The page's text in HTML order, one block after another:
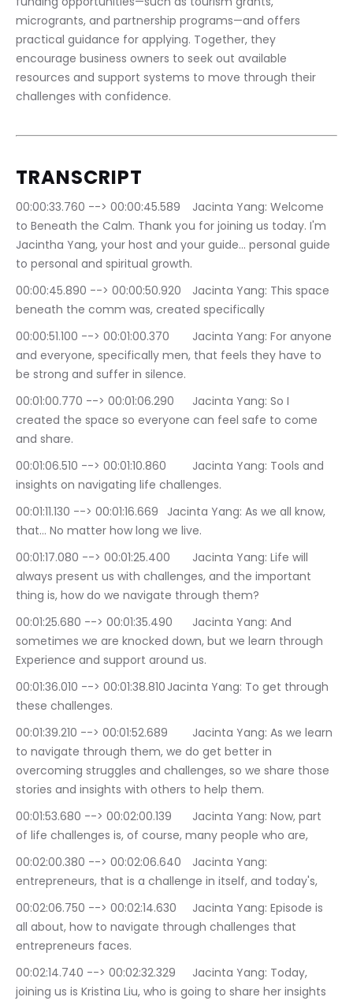
microgrants, and partnership programs—and offers
practical guidance for applying. Together, they
encourage business owners to seek out available
resources and support systems to move through their
challenges with confidence.
TRANSCRIPT
00:00:33.760 --> 00:00:45.589	Jacinta Yang: Welcome
to Beneath the Calm. Thank you for joining us today. I'm
Jacintha Yang, your host and your guide… personal guide
to personal and spiritual growth.
00:00:45.890 --> 00:00:50.920	Jacinta Yang: This space
beneath the comm was, created specifically
00:00:51.100 --> 00:01:00.370	Jacinta Yang: For anyone
and everyone, specifically men, that feels they have to
be strong and suffer in silence.
00:01:00.770 --> 00:01:06.290	Jacinta Yang: So I
created the space so everyone can feel safe to come
and share.
00:01:06.510 --> 00:01:10.860	Jacinta Yang: Tools and
insights on navigating life challenges.
00:01:11.130 --> 00:01:16.669	Jacinta Yang: As we all know,
that… No matter how long we live.
00:01:17.080 --> 00:01:25.400	Jacinta Yang: Life will
always present us with challenges, and the important
thing is, how do we navigate through them?
00:01:25.680 --> 00:01:35.490	Jacinta Yang: And
sometimes we are knocked down, but we learn through
Experience and support around us.
00:01:36.010 --> 00:01:38.810	Jacinta Yang: To get through
these challenges.
00:01:39.210 --> 00:01:52.689	Jacinta Yang: As we learn
to navigate through them, we do get better in
overcoming struggles and challenges, so we share those
stories and insights with others to help them.
00:01:53.680 --> 00:02:00.139	Jacinta Yang: Now, part
of life challenges is, of course, many people who are,
00:02:00.380 --> 00:02:06.640	Jacinta Yang:
entrepreneurs, that is a challenge in itself, and today's,
00:02:06.750 --> 00:02:14.630	Jacinta Yang: Episode is
all about, how to navigate through challenges that
entrepreneurs faces.
00:02:14.740 --> 00:02:32.329	Jacinta Yang: Today,
joining us is Kristina Liu, who is going to share her insights